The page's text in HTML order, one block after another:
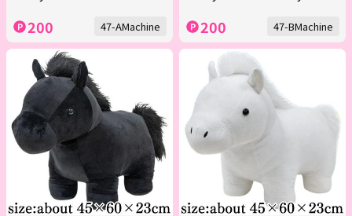
200 47-AMachine 200 47-BMachine